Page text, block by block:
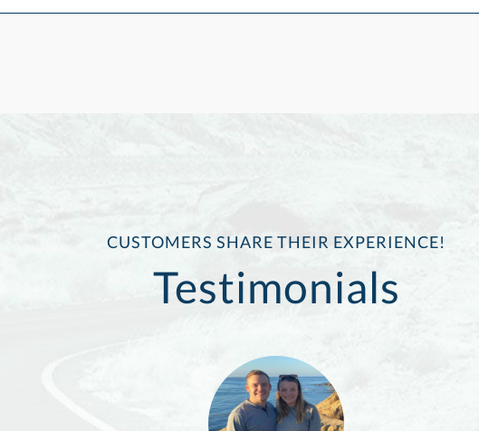
CUSTOMERS SHARE THEIR EXPERIENCE!
Testimonials